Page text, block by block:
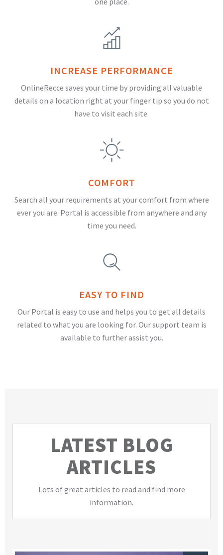
INCREASE PERFORMANCE
OnlineRecce saves your time by providing all valuable
details on a location right at your finger tip so you do not
have to visit each site.
COMFORT
Search all your requirements at your comfort from where
ever you are. Portal is accessible from anywhere and any
time you need.
EASY TO FIND
Our Portal is easy to use and helps you to get all details
related to what you are looking for. Our support team is
available to further assist you.
LATEST BLOG
ARTICLES
Lots of great articles to read and find more
information.